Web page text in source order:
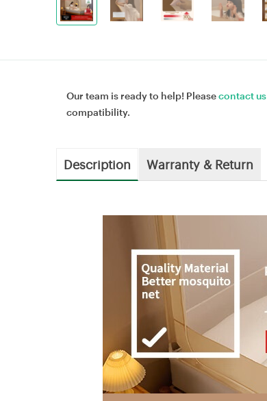
Our team is ready to help! Pleasecontact us
compatibility.
Description Warranty & Return